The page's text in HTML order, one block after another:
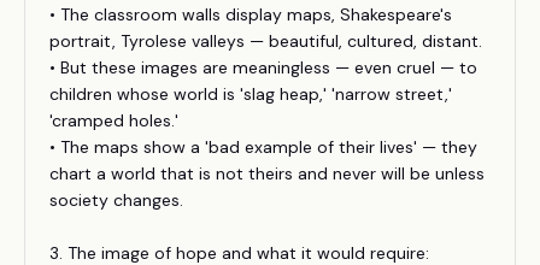
• The classroom walls display maps, Shakespeare's
portrait, Tyrolese valleys — beautiful, cultured, distant.
• But these images are meaningless — even cruel — to
children whose world is 'slag heap,' 'narrow street,'
'cramped holes.'
• The maps show a 'bad example of their lives' — they
chart a world that is not theirs and never will be unless
society changes.
3. The image of hope and what it would require: